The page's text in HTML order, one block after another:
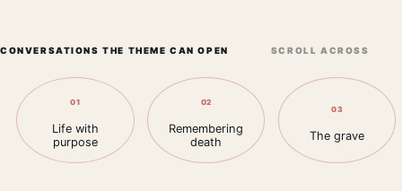
CONVERSATIONS THE THEME CAN OPEN SCROLL ACROSS
01
Life with
purpose
02
Remembering
death
03
The grave